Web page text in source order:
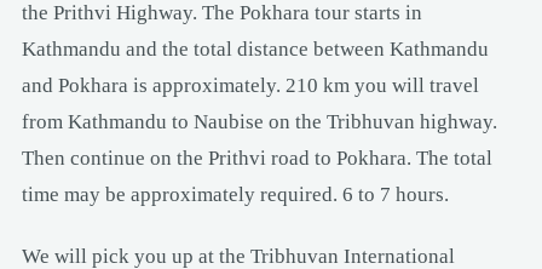
the Prithvi Highway. The Pokhara tour starts in
Kathmandu and the total distance between Kathmandu
and Pokhara is approximately. 210 km you will travel
from Kathmandu to Naubise on the Tribhuvan highway.
Then continue on the Prithvi road to Pokhara. The total
time may be approximately required. 6 to 7 hours.
We will pick you up at the Tribhuvan International